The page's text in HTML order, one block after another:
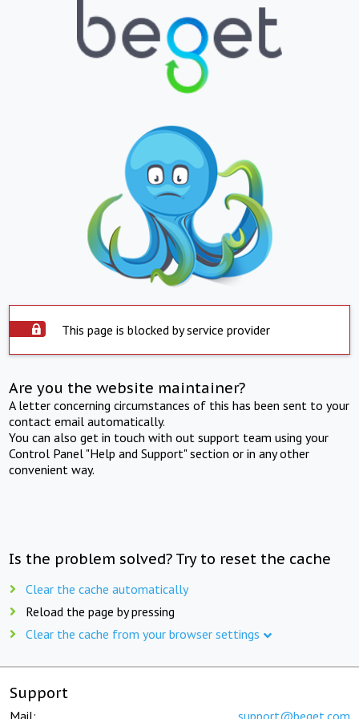
This page is blocked by service provider
Are you the website maintainer?
A letter concerning circumstances of this has been sent to your
contact email automatically.
You can also get in touch with out support team using your
Control Panel "Help and Support" section or in any other
convenient way.
Is the problem solved? Try to reset the cache
Clear the cache automatically
Reload the page by pressing
Clear the cache from your browser settings
Support
Mail: support@beget.com